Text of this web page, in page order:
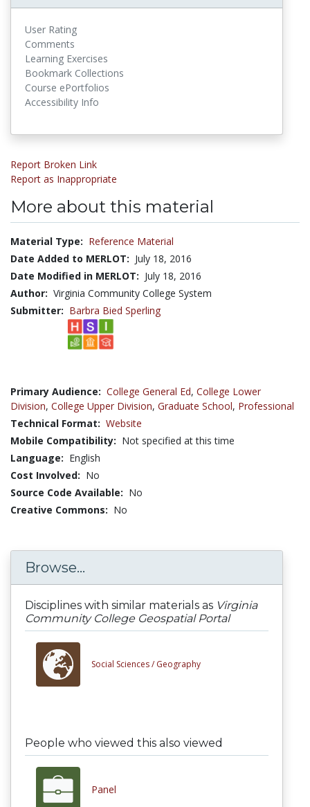
User Rating
Comments
Learning Exercises
Bookmark Collections
Course ePortfolios
Accessibility Info
Report Broken Link
Report as Inappropriate
More about this material
Material Type: Reference Material
Date Added to MERLOT: July 18, 2016
Date Modified in MERLOT: July 18, 2016
Author: Virginia Community College System
Submitter: Barbra Bied Sperling
Primary Audience: College General Ed, College Lower
Division, College Upper Division, Graduate School, Professional
Technical Format: Website
Mobile Compatibility: Not specified at this time
Language: English
Cost Involved: No
Source Code Available: No
Creative Commons: No
Browse...
Disciplines with similar materials as Virginia
Community College Geospatial Portal
Social Sciences / Geography
People who viewed this also viewed
Panel